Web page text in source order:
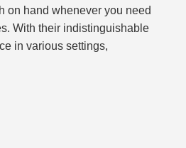
on hand whenever you need
With their indistinguishable
in various settings,